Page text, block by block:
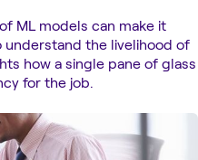
ML models can make it
the livelihood of
how a single pane of glass
for the job.